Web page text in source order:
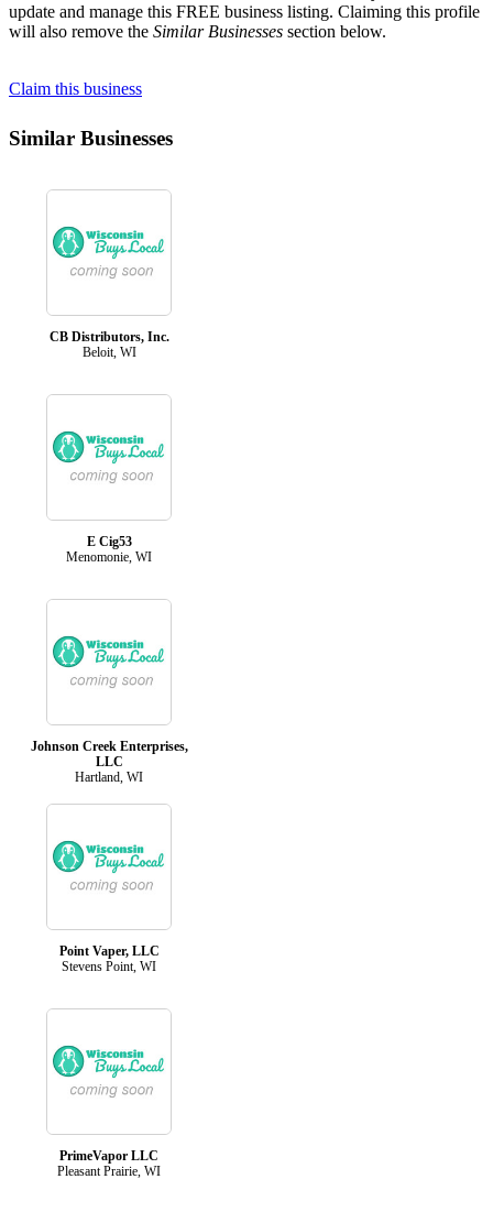
update and manage this FREE business listing. Claiming this profile
will also remove the Similar Businesses section below.
Claim this business
Similar Businesses
CB Distributors, Inc.
Beloit, WI
E Cig53
Menomonie, WI
Johnson Creek Enterprises,
LLC
Hartland, WI
Point Vaper, LLC
Stevens Point, WI
PrimeVapor LLC
Pleasant Prairie, WI